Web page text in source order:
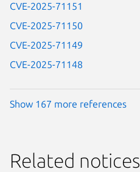
CVE-2025-71151
CVE-2025-71150
CVE-2025-71149
CVE-2025-71148
Show 167 more references
Related notices